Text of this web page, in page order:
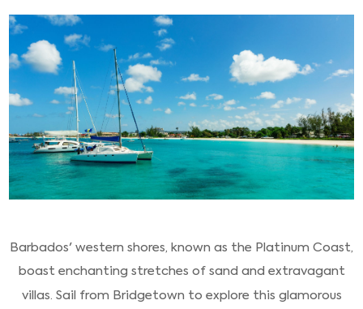
Barbados' western shores, known as the Platinum Coast,
boast enchanting stretches of sand and extravagant
villas. Sail from Bridgetown to explore this glamorous